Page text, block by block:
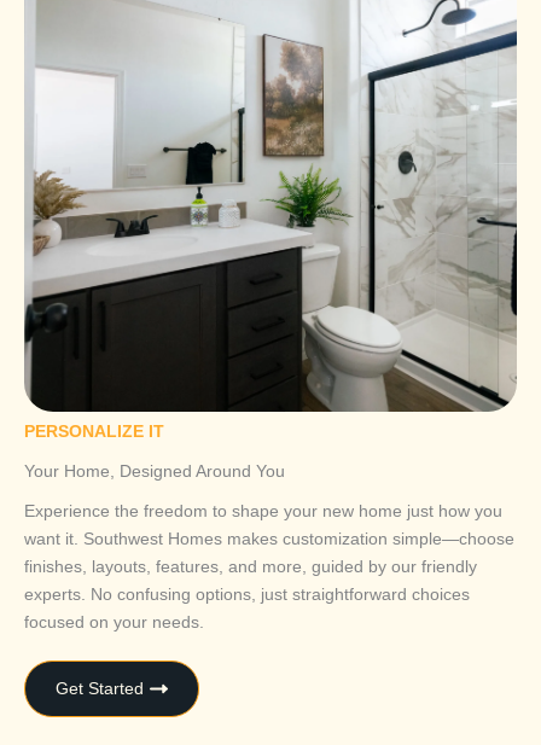
PERSONALIZE IT
Your Home, Designed Around You
Experience the freedom to shape your new home just how you
want it. Southwest Homes makes customization simple—choose
finishes, layouts, features, and more, guided by our friendly
experts. No confusing options, just straightforward choices
focused on your needs.
Get Started